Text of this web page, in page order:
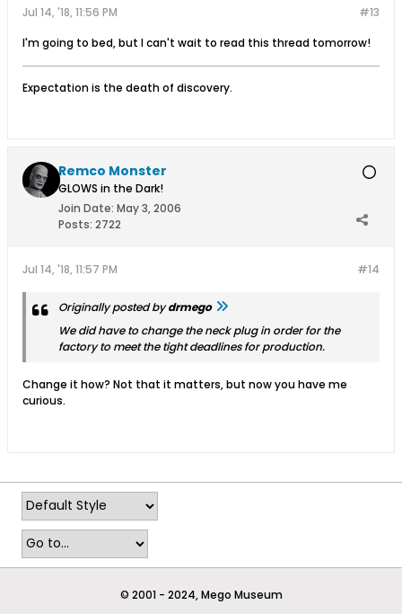
#13
Jul 14, '18, 11:56 PM
I'm going to bed, but I can't wait to read this thread tomorrow!
Expectation is the death of discovery.
Remco Monster
GLOWS in the Dark!
Join Date: May 3, 2006
Posts: 2722
#14
Jul 14, '18, 11:57 PM
Originally posted bydrmego
We did have to change the neck plug in order for the
factory to meet the tight deadlines for production.
Change it how? Not that it matters, but now you have me
curious.
© 2001 - 2024, Mego Museum